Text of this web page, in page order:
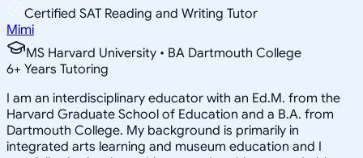
Certified SAT Reading and Writing Tutor
Mimi
MS Harvard University • BA Dartmouth College
6+ Years Tutoring
I am an interdisciplinary educator with an Ed.M. from the
Harvard Graduate School of Education and a B.A. from
Dartmouth College. My background is primarily in
integrated arts learning and museum education and I